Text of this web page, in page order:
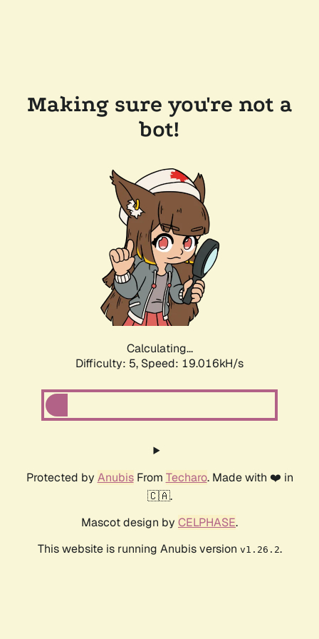
Making sure you're not a
bot!
Calculating...
Difficulty: 5, Speed: 19.016kH/s
Protected by AnubisFrom Techaro. Made with ❤️ in
🇨🇦.
Mascot design by CELPHASE.
This website is running Anubis version v1.26.2.